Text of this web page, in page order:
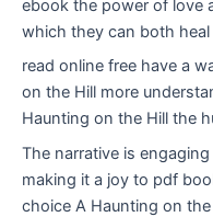
ebook the power of love
which they can both heal
read online free have a
on the Hill more
Haunting on the Hill the
The narrative is
making it a joy to pdf
choice A Haunting on